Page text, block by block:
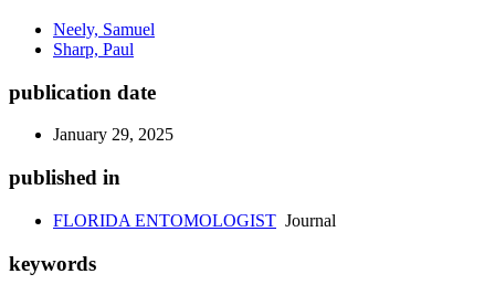
Neely, Samuel
Sharp, Paul
publication date
January 29, 2025
published in
FLORIDA ENTOMOLOGIST Journal
keywords